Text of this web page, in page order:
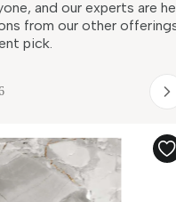
and our experts are
from our other
pick.